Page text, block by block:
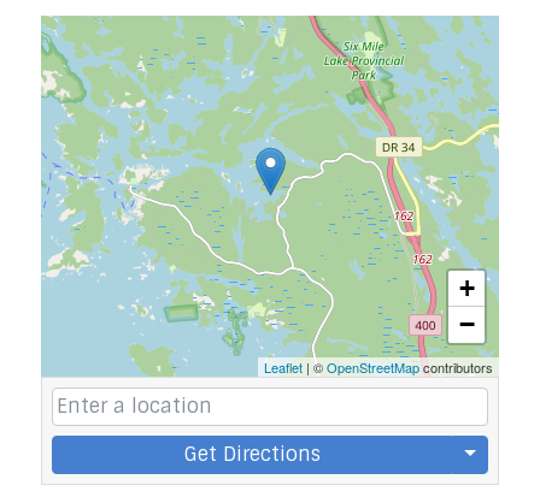
+
−
Leaflet | ©OpenStreetMapcontributors
Get Directions